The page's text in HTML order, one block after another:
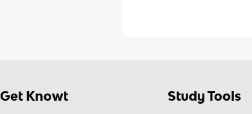
Get Knowt Study Tools